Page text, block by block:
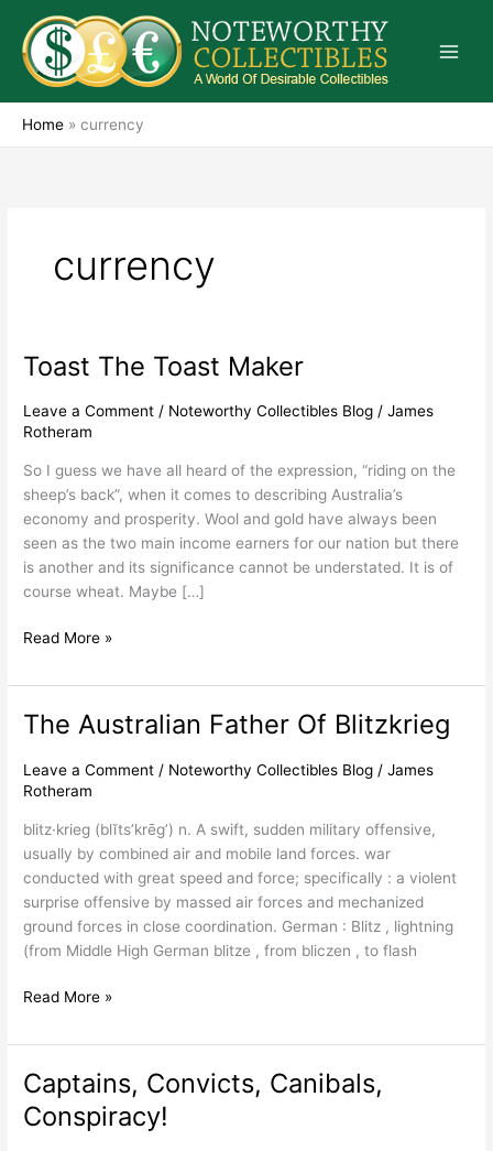
content
Home » currency
currency
Toast The Toast Maker
Leave a Comment / Noteworthy Collectibles Blog /James
Rotheram
So I guess we have all heard of the expression, “riding on the
sheep’s back”, when it comes to describing Australia’s
economy and prosperity. Wool and gold have always been
seen as the two main income earners for our nation but there
is another and its significance cannot be understated. It is of
course wheat. Maybe […]
Toast
Toast
Maker
Read More »
The Australian Father Of Blitzkrieg
Leave a Comment / Noteworthy Collectibles Blog /James
Rotheram
blitz·krieg (blĭts’krēg’) n. A swift, sudden military offensive,
usually by combined air and mobile land forces. war
conducted with great speed and force; specifically : a violent
surprise offensive by massed air forces and mechanized
ground forces in close coordination. German : Blitz , lightning
(from Middle High German blitze , from bliczen , to flash
The
Father
Of
Read More »
Captains, Convicts, Canibals,
Conspiracy!
Captains,
Convicts,
Canibals,